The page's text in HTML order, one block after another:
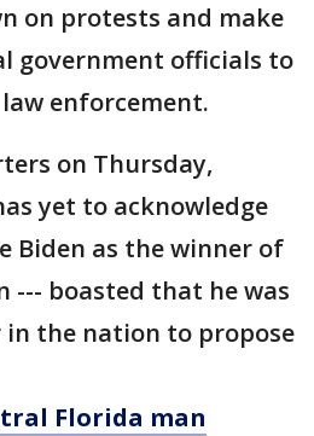
on protests and make
government officials to
enforcement.
on Thursday,
yet to acknowledge
Biden as the winner of
--- boasted that he was
the nation to propose
Florida man